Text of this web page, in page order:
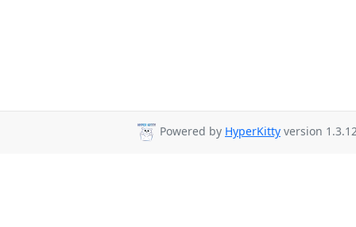
Powered by HyperKitty version